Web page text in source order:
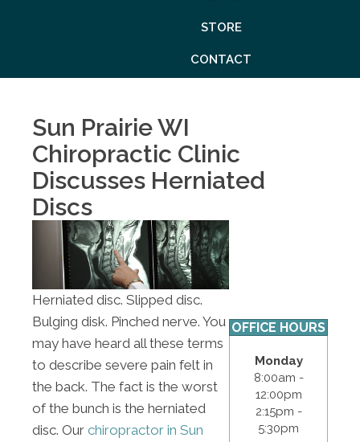
STORE
CONTACT
Sun Prairie WI
Chiropractic Clinic
Discusses Herniated
Discs
Herniated disc. Slipped disc.
Bulging disk. Pinched nerve. You
may have heard all these terms
to describe severe pain felt in
the back. The fact is the worst
of the bunch is the herniated
disc. Our chiropractor in Sun
OFFICE HOURS
Monday
8:00am -
12:00pm
2:15pm -
5:30pm